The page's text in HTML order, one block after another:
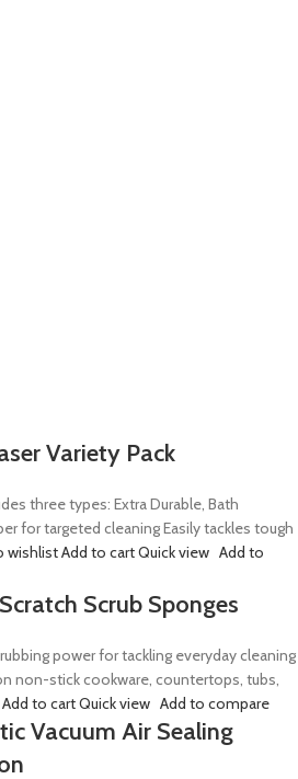
Variety Pack
three types: Extra Durable, Bath
for targeted cleaning Easily tackles tough
wishlistAdd to cartQuick view Add to
Scrub Sponges
power for tackling everyday cleaning
non-stick cookware, countertops, tubs,
Add to cartQuick view Add to compare
Vacuum Air Sealing